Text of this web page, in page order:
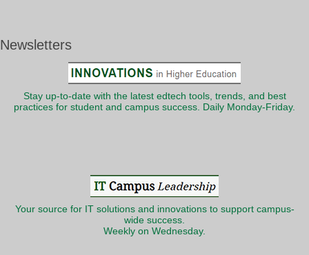
Newsletters
Stay up-to-date with the latest edtech tools, trends, and best
practices for student and campus success. Daily Monday-Friday.
Your source for IT solutions and innovations to support campus-
wide success.
Weekly on Wednesday.